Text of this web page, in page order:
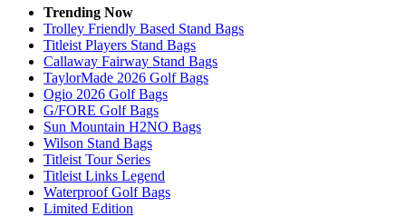
Trending Now
Trolley Friendly Based Stand Bags
Titleist Players Stand Bags
Callaway Fairway Stand Bags
TaylorMade 2026 Golf Bags
Ogio 2026 Golf Bags
G/FORE Golf Bags
Sun Mountain H2NO Bags
Wilson Stand Bags
Titleist Tour Series
Titleist Links Legend
Waterproof Golf Bags
Limited Edition